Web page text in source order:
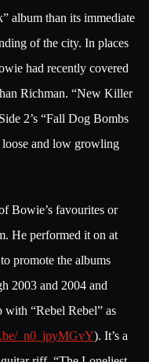
album than its immediate
of the city. In places
had recently covered
Richman. “New Killer
2’s “Fall Dog Bombs
and low growling
Bowie’s favourites or
He performed it on at
promote the albums
2003 and 2004 and
with “Rebel Rebel” as
_n0_jpyMGvY). It’s a